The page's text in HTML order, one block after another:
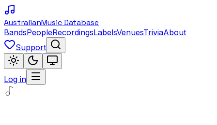
AustralianMusic Database
BandsPeopleRecordingsLabelsVenuesTriviaAbout
Support
Log in